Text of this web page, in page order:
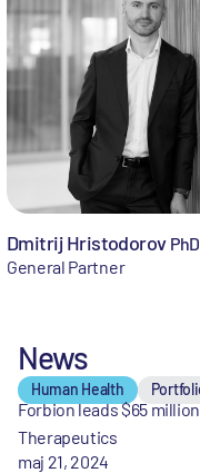
Dmitrij Hristodorov PhD
General Partner
News
Human Health
Forbion leads $65
Therapeutics
maj 21, 2024